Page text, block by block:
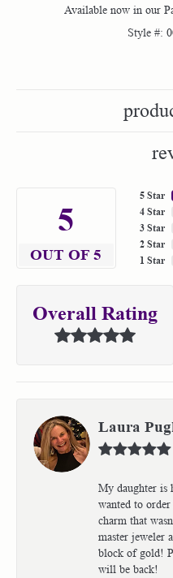
Available now in our
Style #:
5
OUT OF 5
5 Star
4 Star
3 Star
2 Star
1 Star
Overall Rating
Laura
My daughter is
wanted to
charm that
master jeweler
block of gold!
will be back!